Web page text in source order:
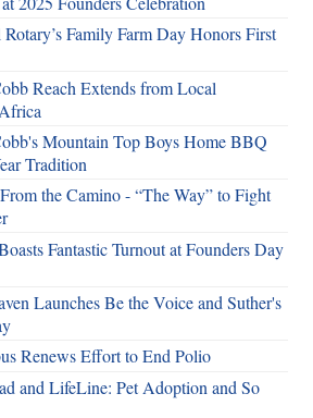
Family Farm Day Honors First
Reach Extends from Local
Mountain Top Boys Home BBQ
Tradition
the Camino - “The Way” to Fight
Fantastic Turnout at Founders Day
Launches Be the Voice and Suther's
Renews Effort to End Polio
and LifeLine: Pet Adoption and So